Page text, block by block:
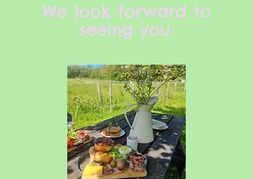
We look forward to
seeing you.